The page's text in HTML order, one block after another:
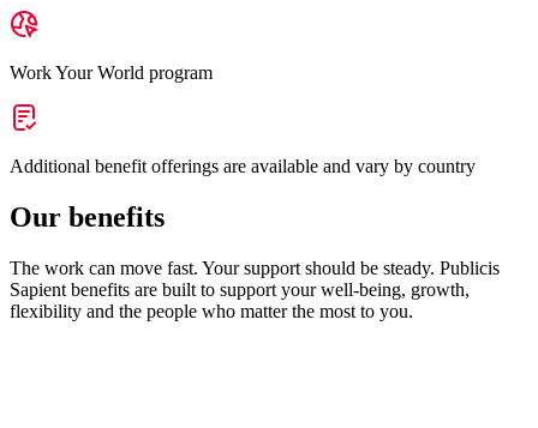
Work Your World program
Additional benefit offerings are available and vary by country
Our benefits
The work can move fast. Your support should be steady. Publicis
Sapient benefits are built to support your well-being, growth,
flexibility and the people who matter the most to you.